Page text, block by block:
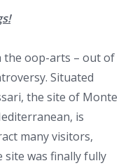
the oop-arts – out of
Situated
the site of Monte
is
many visitors,
site was finally fully